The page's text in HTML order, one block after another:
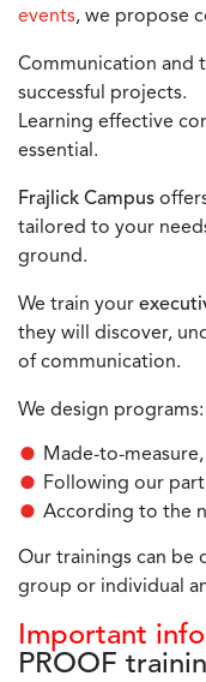
events, we propose
Communication and
successful projects.
Learning effective
essential.
Frajlick Campus
tailored to your
ground.
We train your
they will discover,
of communication.
We design programs:
Made-to-
Following our
According to the
Our trainings can be
group or individual
Important
PROOF